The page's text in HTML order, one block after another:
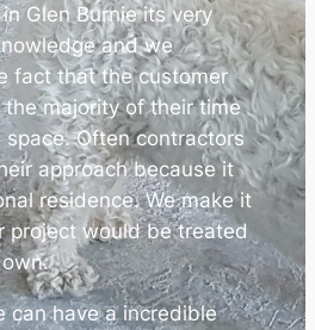
Glen Burnie its very
and we
fact that the customer
majority of their time
Often contractors
approach because it
residence. We make it
project would be treated
can have a incredible